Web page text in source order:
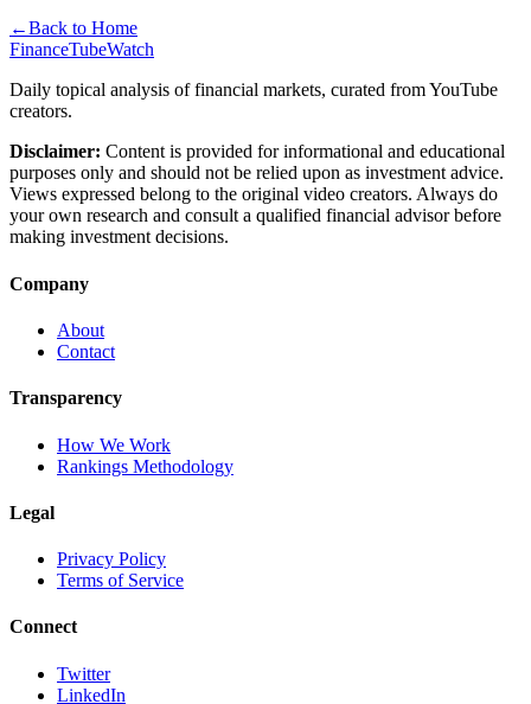
←Back to Home
FinanceTubeWatch
Daily topical analysis of financial markets, curated from YouTube
creators.
Disclaimer: Content is provided for informational and educational
purposes only and should not be relied upon as investment advice.
Views expressed belong to the original video creators. Always do
your own research and consult a qualified financial advisor before
making investment decisions.
Company
About
Contact
Transparency
How We Work
Rankings Methodology
Legal
Privacy Policy
Terms of Service
Connect
Twitter
LinkedIn